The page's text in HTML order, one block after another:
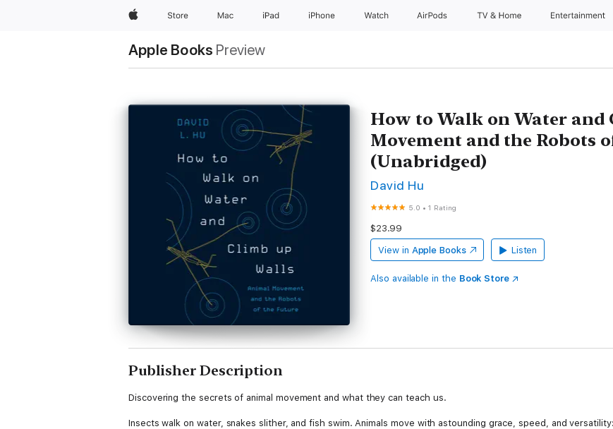
AppleStore Mac iPad iPhone Watch AirPods TV & Home Entertainment
Apple Books Preview
How to Walk on Water
Movement and the Robots
(Unabridged)
David Hu
5.0 •1 Rating
$23.99
View in Apple Books Listen
Also available in the Book Store
Publisher Description
Discovering the secrets of animal movement and what they can teach us.
Insects walk on water, snakes slither, and fish swim. Animals move with astounding grace, speed, and